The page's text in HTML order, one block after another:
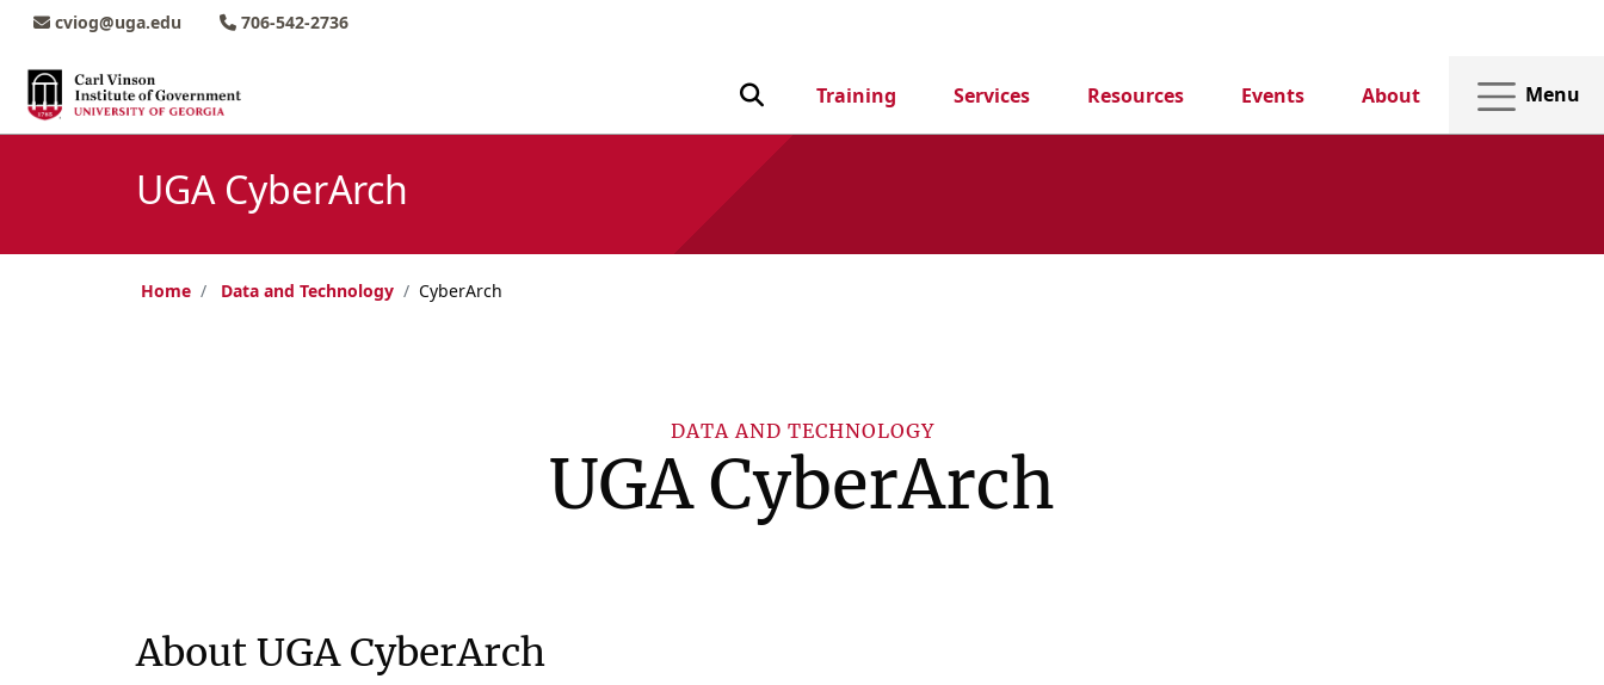
Skip to main content
Skip to main navigation
Skip to footer content
cviog@uga.edu 706-542-2736
Toggle Search input
Training Services Resources Events About Menu
UGA CyberArch
Home Data and Technology CyberArch
DATA AND TECHNOLOGY
UGA CyberArch
About UGA CyberArch